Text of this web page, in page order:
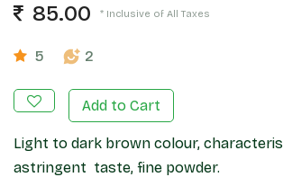
85.00 * Inclusive of All Taxes
5 2
Add to Cart
Light to dark brown colour,
astringent taste, fine powder.